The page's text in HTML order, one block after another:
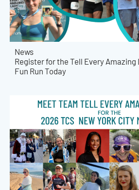
News
Register for the Tell Every
Fun Run Today